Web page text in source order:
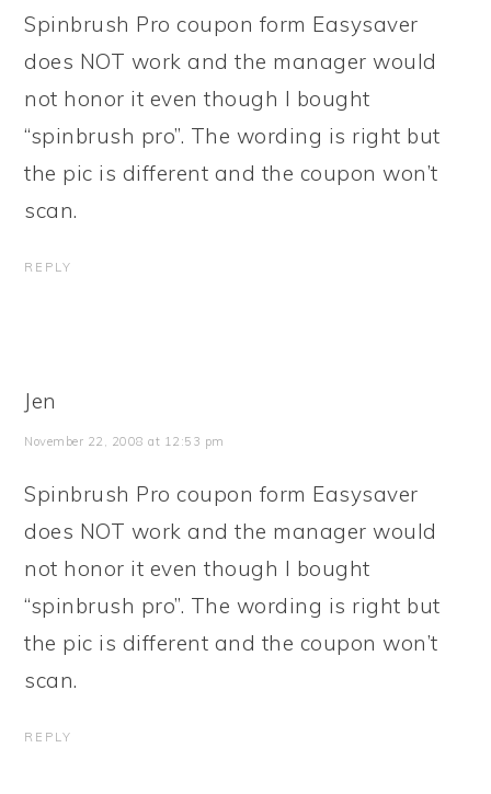
Spinbrush Pro coupon form Easysaver
does NOT work and the manager would
not honor it even though I bought
“spinbrush pro”. The wording is right but
the pic is different and the coupon won’t
scan.
REPLY
Jen
November 22, 2008 at 12:53 pm
Spinbrush Pro coupon form Easysaver
does NOT work and the manager would
not honor it even though I bought
“spinbrush pro”. The wording is right but
the pic is different and the coupon won’t
scan.
REPLY